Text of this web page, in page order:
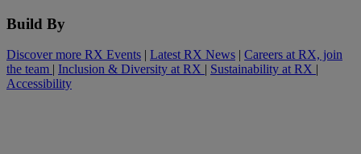
Build By
Discover more RX Events | Latest RX News | Careers at RX, join
the team | Inclusion & Diversity at RX | Sustainability at RX |
Accessibility